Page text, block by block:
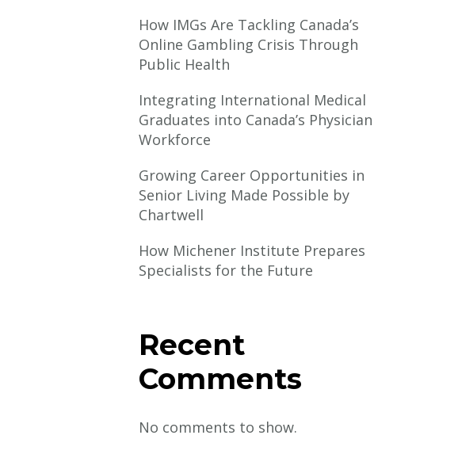
How IMGs Are Tackling Canada’s
Online Gambling Crisis Through
Public Health
Integrating International Medical
Graduates into Canada’s Physician
Workforce
Growing Career Opportunities in
Senior Living Made Possible by
Chartwell
How Michener Institute Prepares
Specialists for the Future
Recent
Comments
No comments to show.